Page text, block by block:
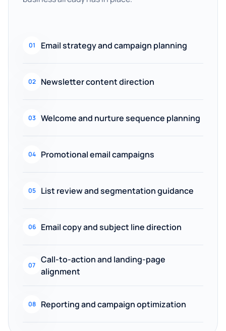
01 Email strategy and campaign planning
02 Newsletter content direction
03 Welcome and nurture sequence planning
04 Promotional email campaigns
05 List review and segmentation guidance
06 Email copy and subject line direction
07
Call-to-action and landing-page
alignment
08 Reporting and campaign optimization